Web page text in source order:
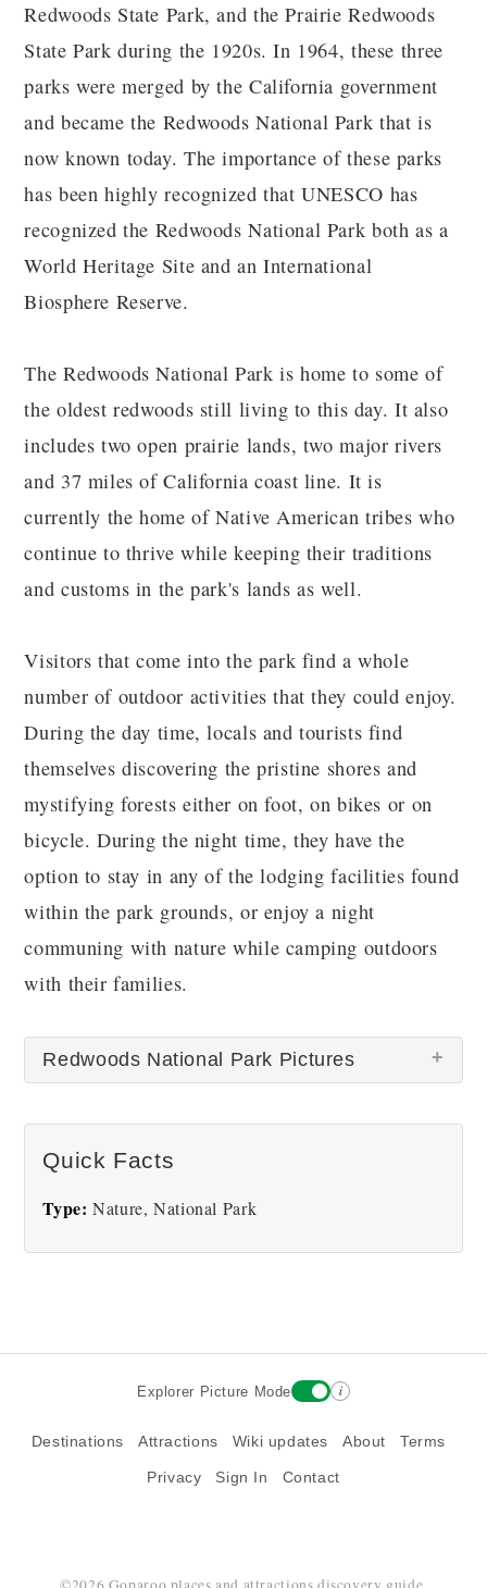
Redwoods State Park, and the Prairie Redwoods
State Park during the 1920s. In 1964, these three
parks were merged by the California government
and became the Redwoods National Park that is
now known today. The importance of these parks
has been highly recognized that UNESCO has
recognized the Redwoods National Park both as a
World Heritage Site and an International
Biosphere Reserve.
The Redwoods National Park is home to some of
the oldest redwoods still living to this day. It also
includes two open prairie lands, two major rivers
and 37 miles of California coast line. It is
currently the home of Native American tribes who
continue to thrive while keeping their traditions
and customs in the park's lands as well.
Visitors that come into the park find a whole
number of outdoor activities that they could enjoy.
During the day time, locals and tourists find
themselves discovering the pristine shores and
mystifying forests either on foot, on bikes or on
bicycle. During the night time, they have the
option to stay in any of the lodging facilities found
within the park grounds, or enjoy a night
communing with nature while camping outdoors
with their families.
Redwoods National Park Pictures
this time.
Quick Facts
Type: Nature, National Park
Explorer Picture Mode i
Destinations Attractions Wiki updates About Terms
Privacy Sign In Contact